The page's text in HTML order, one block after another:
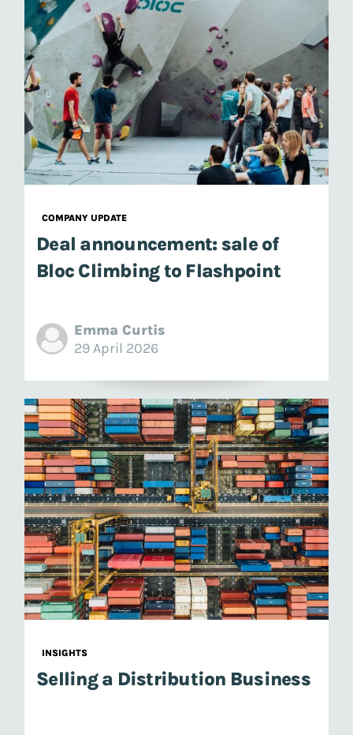
COMPANY UPDATE
Deal announcement: sale of
Bloc Climbing to Flashpoint
Emma Curtis
29 April 2026
INSIGHTS
Selling a Distribution Business